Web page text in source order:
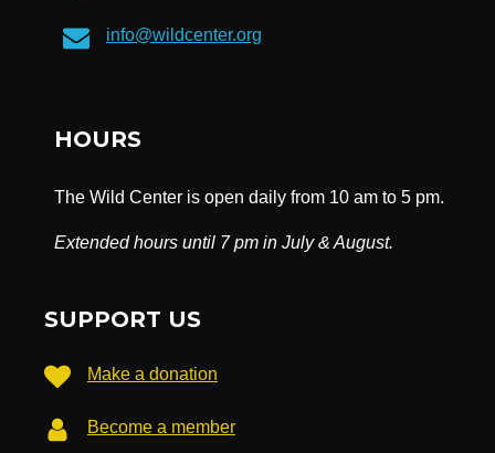
info@wildcenter.org
HOURS
The Wild Center is open daily from 10 am to 5 pm.
Extended hours until 7 pm in July & August.
SUPPORT US
Make a donation
Become a member